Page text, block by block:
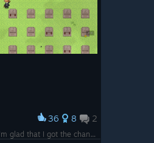
code base for
the game world. Eg.
for each village.
manually when
36 8 2
Rest in peace, Rumaki. I'm glad that I got the chance to meet you on this game and become best friends over the last 7 years.